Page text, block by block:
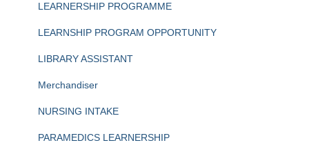
LEARNERSHIP PROGRAMME
LEARNSHIP PROGRAM OPPORTUNITY
LIBRARY ASSISTANT
Merchandiser
NURSING INTAKE
PARAMEDICS LEARNERSHIP